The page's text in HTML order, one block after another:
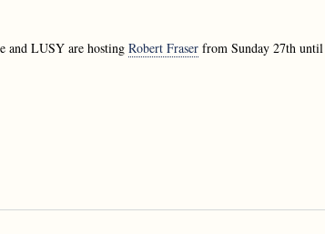
and LUSY are hosting Robert Fraserfrom Sunday 27th until